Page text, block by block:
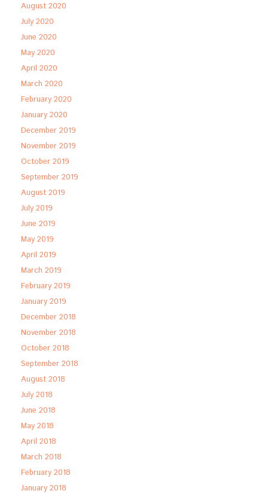
August 2020
July 2020
June 2020
May 2020
April 2020
March 2020
February 2020
January 2020
December 2019
November 2019
October 2019
September 2019
August 2019
July 2019
June 2019
May 2019
April 2019
March 2019
February 2019
January 2019
December 2018
November 2018
October 2018
September 2018
August 2018
July 2018
June 2018
May 2018
April 2018
March 2018
February 2018
January 2018